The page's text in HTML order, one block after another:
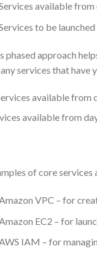
available from
to be
phased approach
services that have
available from
of core
VPC – for
EC2 – for
IAM – for